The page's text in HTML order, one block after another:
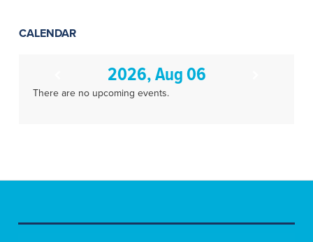
CALENDAR
2026, Aug 06
There are no upcoming events.